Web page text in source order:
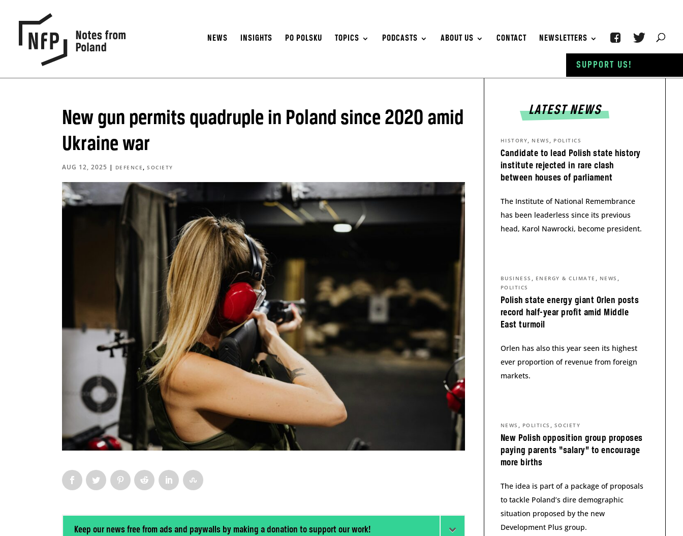
NEWS INSIGHTS PO POLSKU TOPICS PODCASTS ABOUT US CONTACT NEWSLETTERS
New gun permits quadruple in Poland since 2020 amid
Ukraine war
AUG 12, 2025 | DEFENCE ,SOCIETY
Keep our news free from ads and paywalls by making a donation to support our work!
LATEST NEWS
Candidate to lead Polish state history
institute rejected in rare clash
between houses of parliament
HISTORY, NEWS , POLITICS
The Institute of National Remembrance
has been leaderless since its previous
head, Karol Nawrocki, become president.
Polish state energy giant Orlen posts
record half-year profit amid Middle
East turmoil
BUSINESS , ENERGY & CLIMATE , NEWS ,
POLITICS
Orlen has also this year seen its highest
ever proportion of revenue from foreign
markets.
New Polish opposition group proposes
paying parents “salary” to encourage
more births
NEWS , POLITICS , SOCIETY
The idea is part of a package of proposals
to tackle Poland’s dire demographic
situation proposed by the new
Development Plus group.
SUPPORT US!